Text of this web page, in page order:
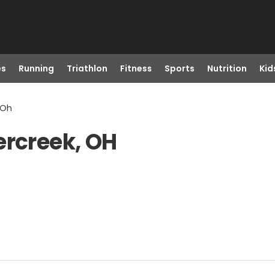
Running Triathlon Fitness Sports Nutrition
OH